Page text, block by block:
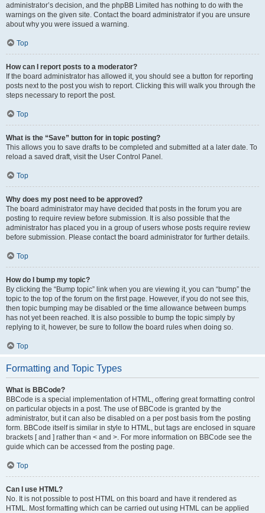
administrator’s decision, and the phpBB Limited has nothing to do with the
warnings on the given site. Contact the board administrator if you are unsure
about why you were issued a warning.
Top
How can I report posts to a moderator?
If the board administrator has allowed it, you should see a button for reporting
posts next to the post you wish to report. Clicking this will walk you through the
steps necessary to report the post.
Top
What is the “Save” button for in topic posting?
This allows you to save drafts to be completed and submitted at a later date. To
reload a saved draft, visit the User Control Panel.
Top
Why does my post need to be approved?
The board administrator may have decided that posts in the forum you are
posting to require review before submission. It is also possible that the
administrator has placed you in a group of users whose posts require review
before submission. Please contact the board administrator for further details.
Top
How do I bump my topic?
By clicking the “Bump topic” link when you are viewing it, you can “bump” the
topic to the top of the forum on the first page. However, if you do not see this,
then topic bumping may be disabled or the time allowance between bumps
has not yet been reached. It is also possible to bump the topic simply by
replying to it, however, be sure to follow the board rules when doing so.
Top
Formatting and Topic Types
What is BBCode?
BBCode is a special implementation of HTML, offering great formatting control
on particular objects in a post. The use of BBCode is granted by the
administrator, but it can also be disabled on a per post basis from the posting
form. BBCode itself is similar in style to HTML, but tags are enclosed in square
brackets [ and ] rather than < and >. For more information on BBCode see the
guide which can be accessed from the posting page.
Top
Can I use HTML?
No. It is not possible to post HTML on this board and have it rendered as
HTML. Most formatting which can be carried out using HTML can be applied